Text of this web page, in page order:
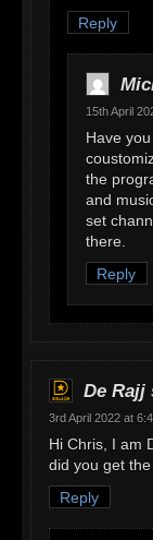
Reply
15th April
Have
the
and
set
there.
Reply
De Rajj
3rd April 2022 at
Hi Chris, I am
did you get
Reply